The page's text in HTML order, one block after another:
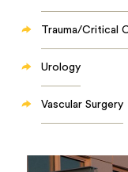
Trauma/Critical
Urology
Vascular Surgery